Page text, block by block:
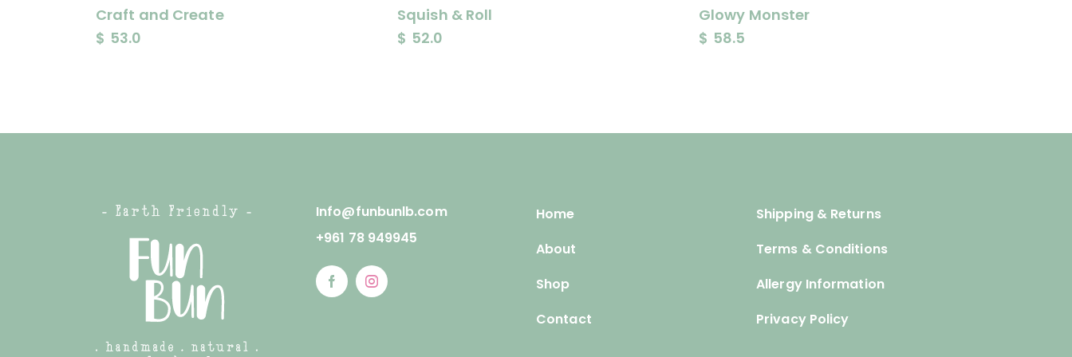
Craft and Create
$ 53.0
Squish & Roll
$ 52.0
Glowy Monster
$ 58.5
Info@funbunlb.com
+961 78 949945
Home
About
Shop
Contact
Shipping & Returns
Terms & Conditions
Allergy Information
Privacy Policy